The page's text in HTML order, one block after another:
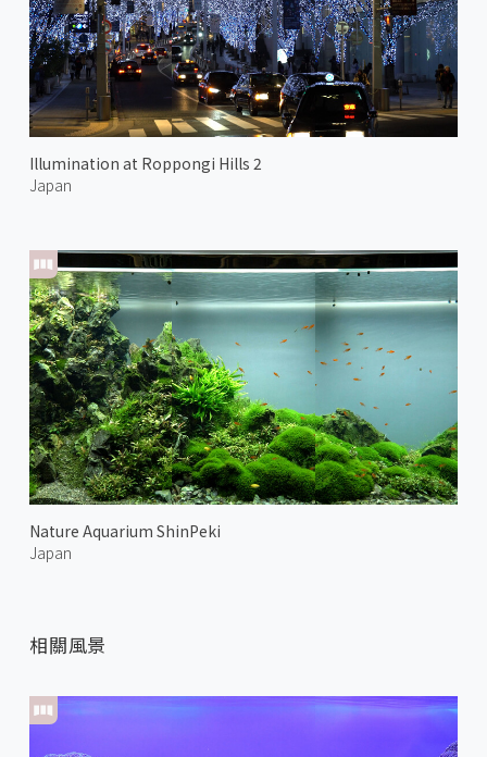
Illumination at Roppongi Hills 2
Japan
Nature Aquarium ShinPeki
Japan
相關風景